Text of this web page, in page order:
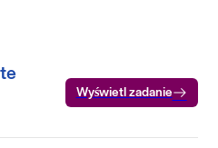
Wyświetl zadanie